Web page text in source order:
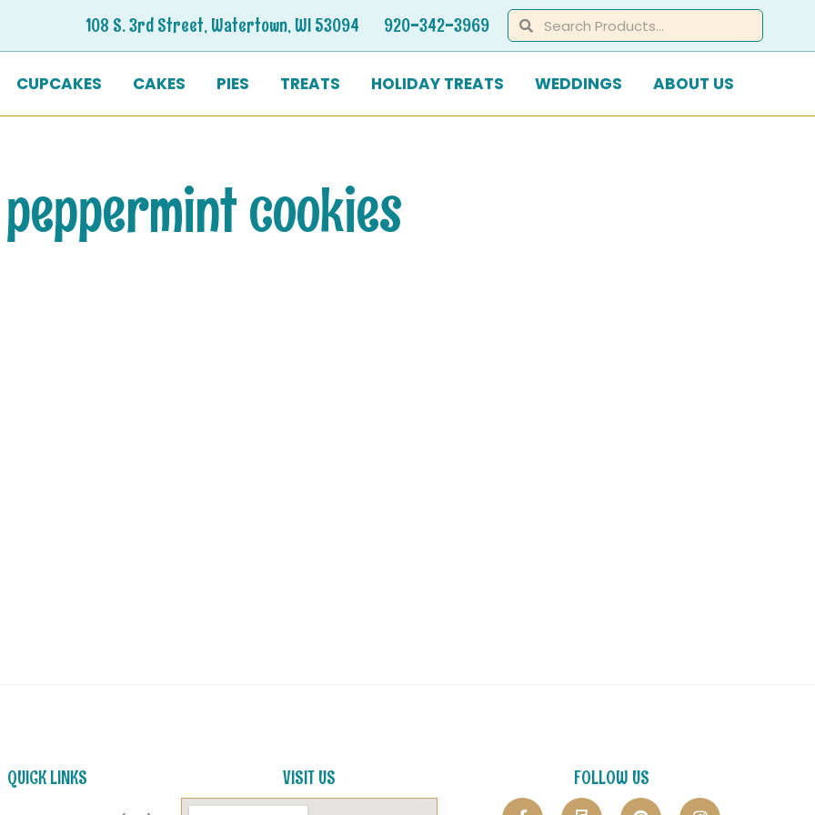
108 S. 3rd Street, Watertown, WI 53094 920-342-3969 SearchSearch
CUPCAKES CAKES PIES TREATS HOLIDAY TREATS WEDDINGS ABOUT US
peppermint cookies
QUICK LINKS VISIT US FOLLOW US
F F P I